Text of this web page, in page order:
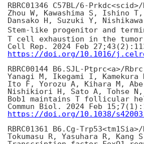
RBRC01346 C57BL/6-
Zhou W, Kawashima S, Ishino
Dansako H, Suzuki Y,
Stem-like progenitor and
T cell exhaustion in the tumor
https://doi.org/10.1016/
RBRC00144 B6.SJL-Ptprc<a>/Rbrc
Yanagi M, Ikegami I,
Ito F, Yorozu A, Kihara M,
Nishikiori H, Sato A, Tohse
Bob1 maintains T follicular
https://doi.org/10.1038/
RBRC01361 B6.Cg-
Tokumasu R, Yasuhara R,